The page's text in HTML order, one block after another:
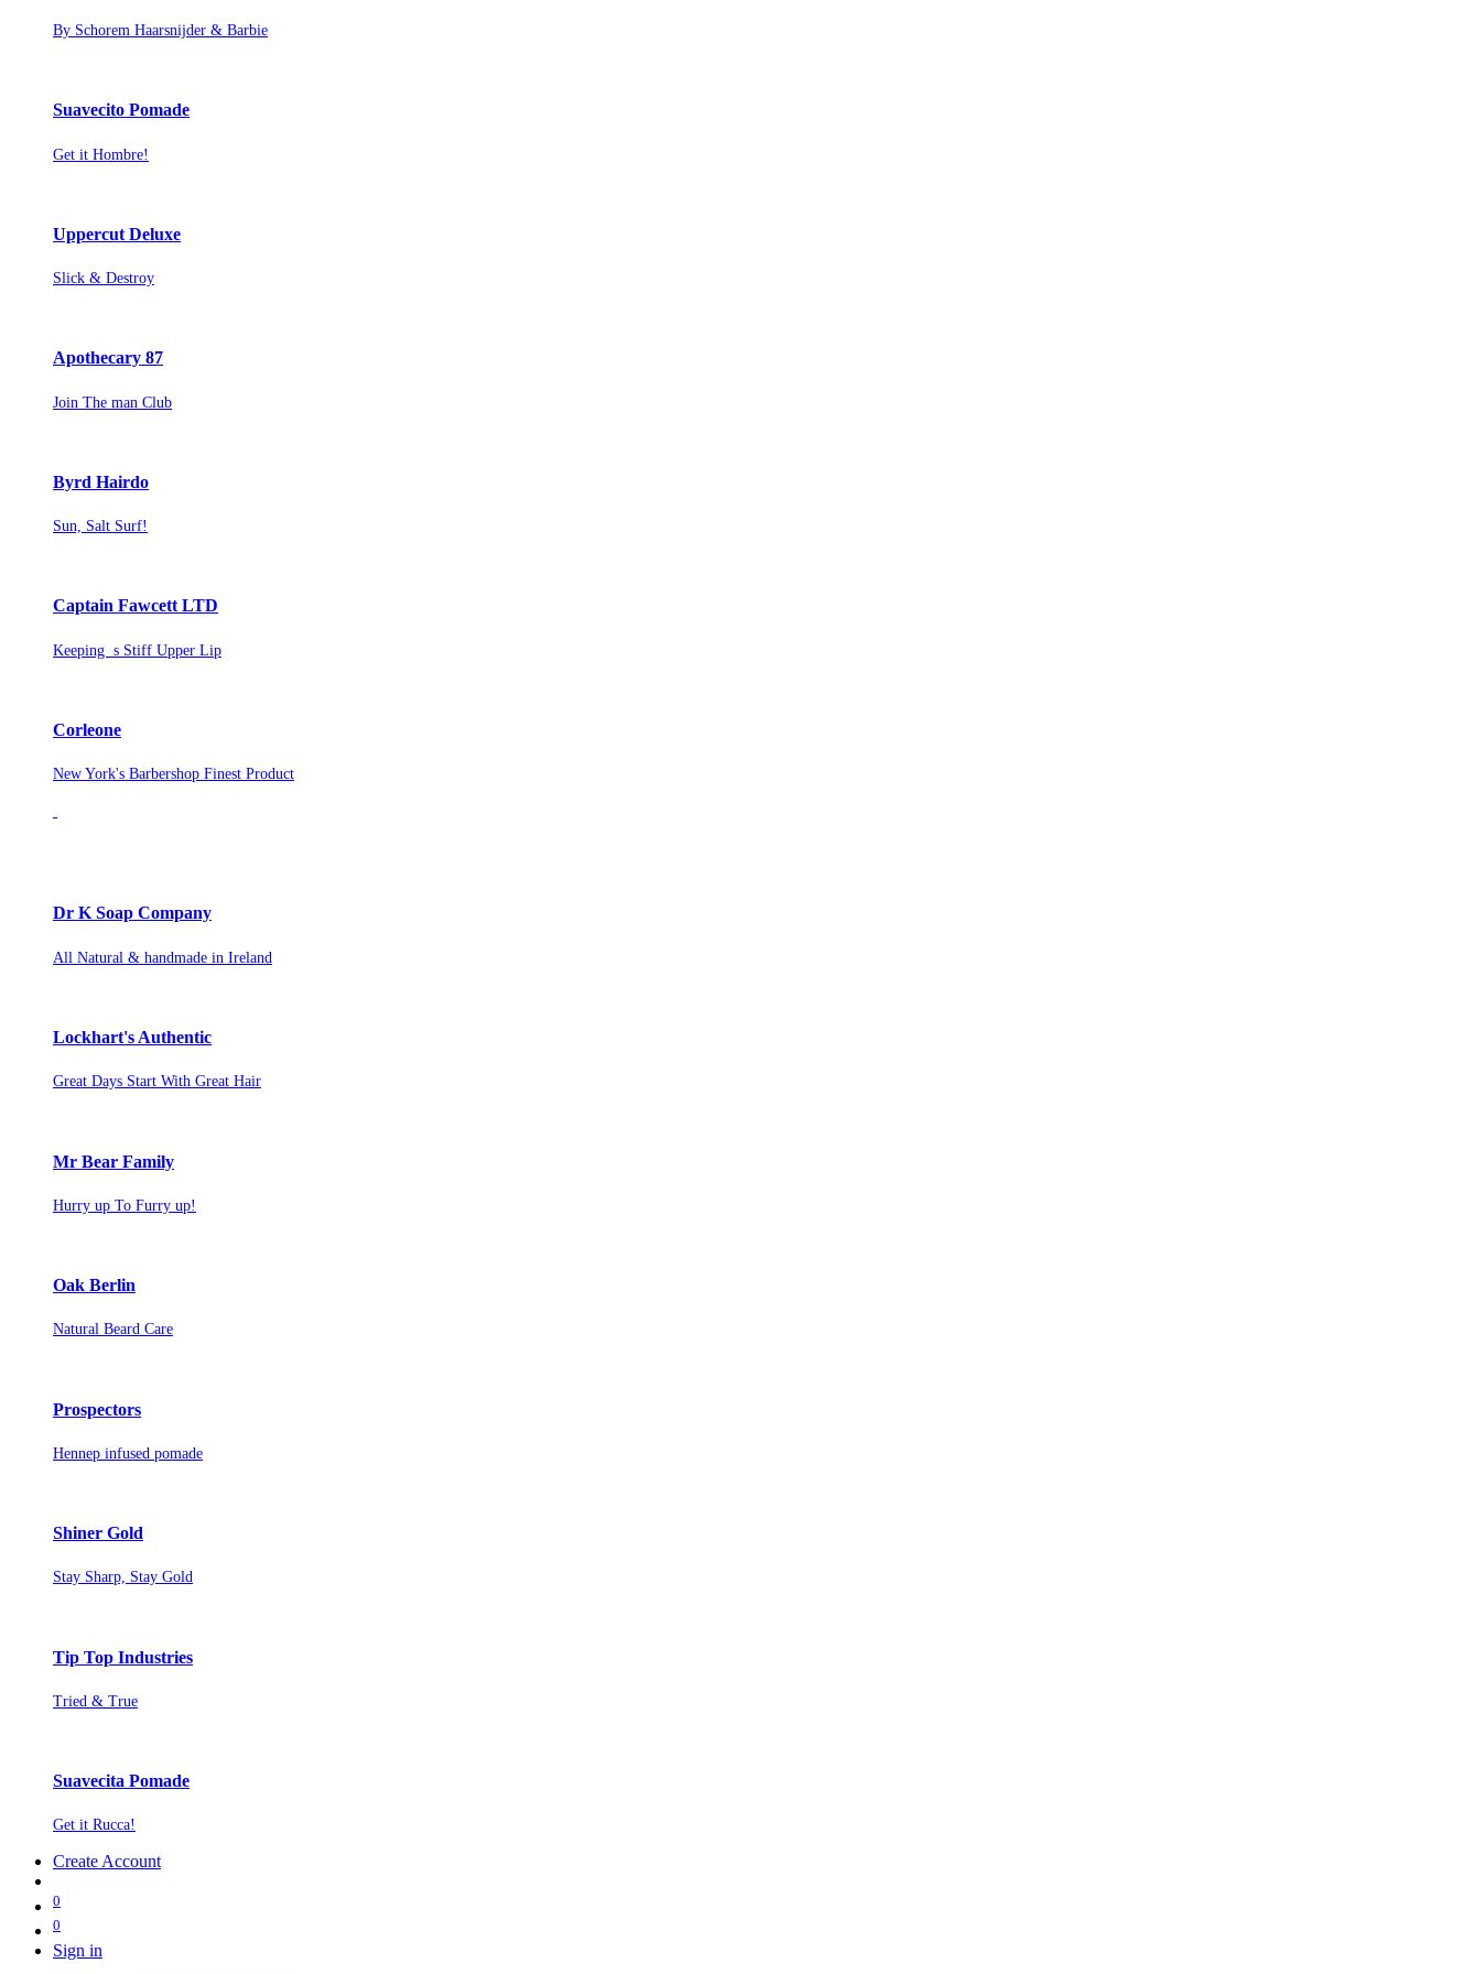
By Schorem Haarsnijder & Barbie
Suavecito Pomade
Get it Hombre!
Uppercut Deluxe
Slick & Destroy
Apothecary 87
Join The man Club
Byrd Hairdo
Sun, Salt Surf!
Captain Fawcett LTD
Keeping s Stiff Upper Lip
Corleone
New York's Barbershop Finest Product
Dr K Soap Company
All Natural & handmade in Ireland
Lockhart's Authentic
Great Days Start With Great Hair
Mr Bear Family
Hurry up To Furry up!
Oak Berlin
Natural Beard Care
Prospectors
Hennep infused pomade
Shiner Gold
Stay Sharp, Stay Gold
Tip Top Industries
Tried & True
Suavecita Pomade
Get it Rucca!
Create Account
0
0
Sign in